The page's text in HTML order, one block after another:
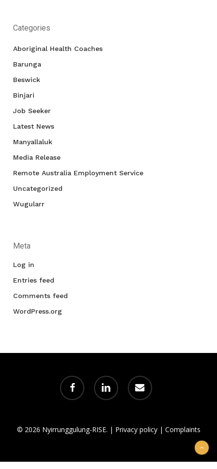
Categories
Aboriginal Health Coaches
Barunga
Beswick
Binjari
Job Seeker
Latest News
Manyallaluk
Media Release
Remote Australia Employment Service
Uncategorized
Wugularr
Meta
Log in
Entries feed
Comments feed
WordPress.org
facebook linkedin email
© 2026 Nyirrunggulung-RISE. | Privacy policy| Complaints